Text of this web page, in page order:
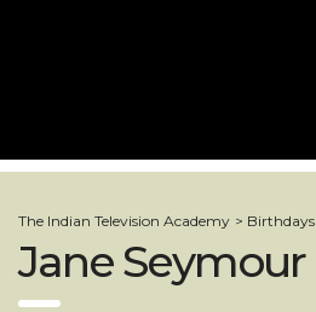
The Indian Television Academy > Birthdays
Jane Seymour